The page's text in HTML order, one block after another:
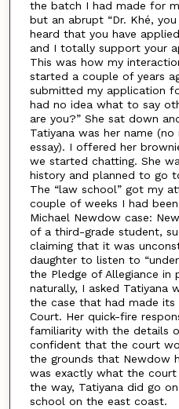
the batch I had made for
but an abrupt “Dr. Khé,
heard that you have
and I totally support your
This was how my
started a couple of years
submitted my application
had no idea what to say
are you?” She sat down
Tatiyana was her name
essay). I offered her
we started chatting. She
history and planned to go
The “law school” got my
couple of weeks I had
Michael Newdow case:
of a third-grade student,
claiming that it was
daughter to listen to
the Pledge of Allegiance in
naturally, I asked Tatiyana
the case that had made its
Court. Her quick-fire
familiarity with the details
confident that the court
the grounds that Newdow
was exactly what the
the way, Tatiyana did go
school on the east coast.